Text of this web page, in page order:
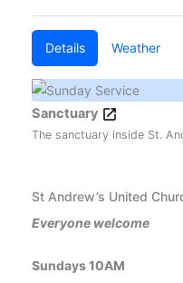
Details Weather
Sanctuary
The sanctuary inside St.
St Andrew’s United
Everyone welcome
Sundays 10AM